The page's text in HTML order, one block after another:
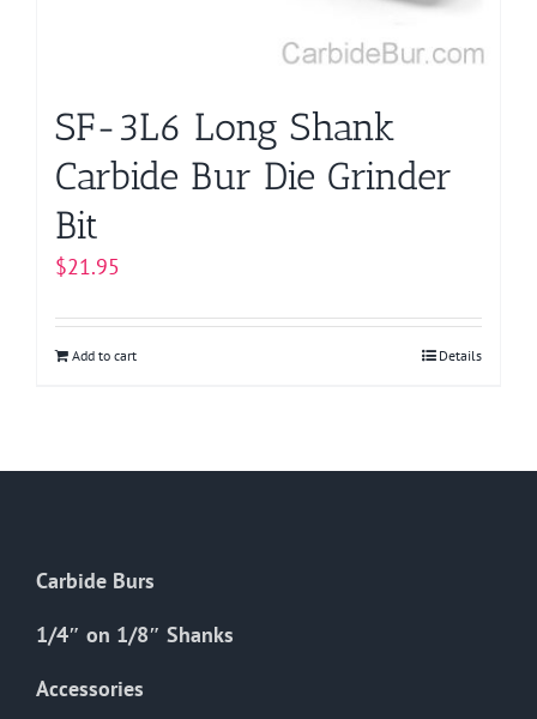
SF-3L6 Long Shank
Carbide Bur Die Grinder
Bit
$21.95
Add to cart Details
Carbide Burs
1/4″ on 1/8″ Shanks
Accessories